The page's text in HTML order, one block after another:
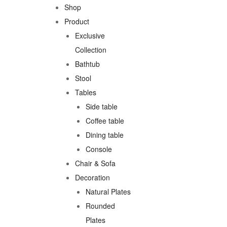
Shop
Product
Exclusive
Collection
Bathtub
Stool
Tables
Side table
Coffee table
Dining table
Console
Chair & Sofa
Decoration
Natural Plates
Rounded
Plates